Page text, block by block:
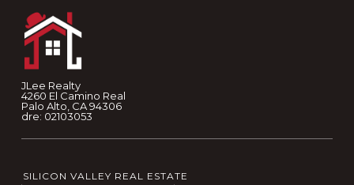
JLee Realty
4260 El Camino Real
Palo Alto, CA 94306
dre: 02103053
SILICON VALLEY REAL ESTATE